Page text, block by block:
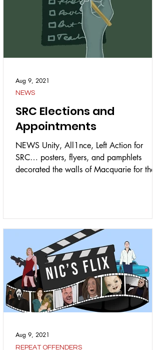
SRC Elections and
Appointments
NEWS Unity, All1nce, Left Action for
SRC… posters, flyers, and pamphlets
decorated the walls of Macquarie for the
NEWS
Aug 9, 2021
REPEAT OFFENDERS
Aug 9, 2021